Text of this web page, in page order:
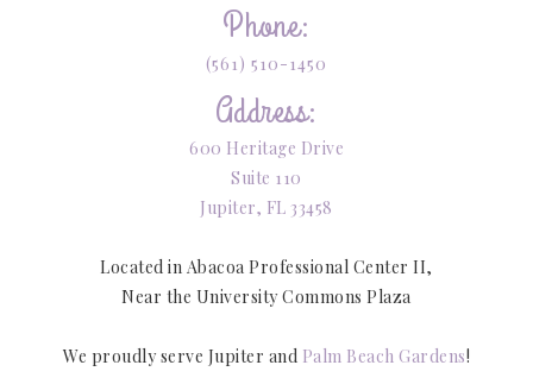
Phone:
(561) 510-1450
Address:
600 Heritage Drive
Suite 110
Jupiter, FL 33458
Located in Abacoa Professional Center II,
Near the University Commons Plaza
We proudly serve Jupiter and Palm Beach Gardens!